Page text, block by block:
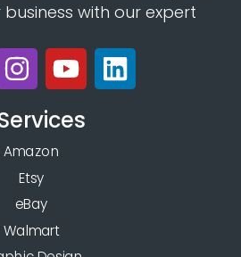
with our expert
Amazon
Etsy
eBay
Walmart